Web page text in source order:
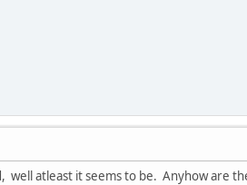
well atleast it seems to be. Anyhow are